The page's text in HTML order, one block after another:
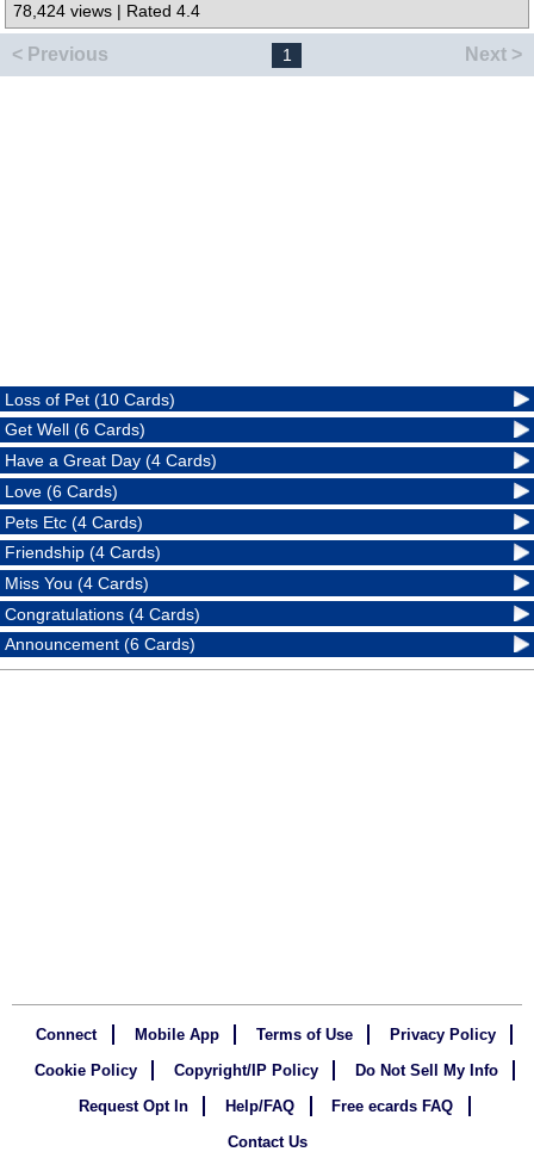
78,424 views | Rated 4.4
< Previous 1 Next >
Loss of Pet (10 Cards)
Get Well (6 Cards)
Have a Great Day (4 Cards)
Love (6 Cards)
Pets Etc (4 Cards)
Friendship (4 Cards)
Miss You (4 Cards)
Congratulations (4 Cards)
Announcement (6 Cards)
Connect Mobile App Terms of Use
Privacy Policy
Cookie Policy
Copyright/IP Policy
Do Not Sell My Info
Request Opt In
Help/FAQ
Free ecards FAQ
Contact Us